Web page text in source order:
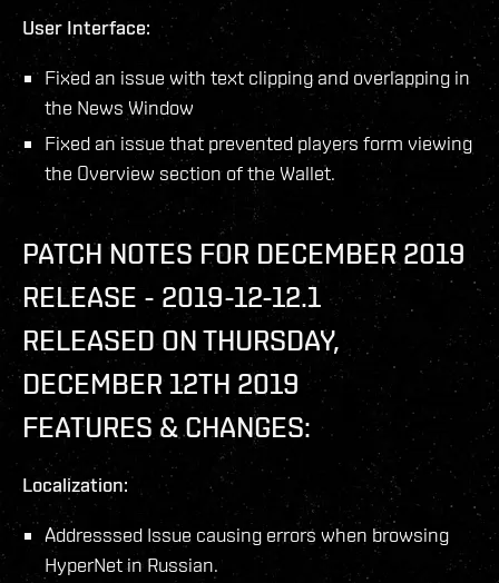
User Interface:
Fixed an issue with text clipping and overlapping in
the News Window
Fixed an issue that prevented players form viewing
the Overview section of the Wallet.
PATCH NOTES FOR DECEMBER 2019
RELEASE - 2019-12-12.1
RELEASED ON THURSDAY,
DECEMBER 12TH 2019
FEATURES & CHANGES:
Localization:
Addresssed Issue causing errors when browsing
HyperNet in Russian.